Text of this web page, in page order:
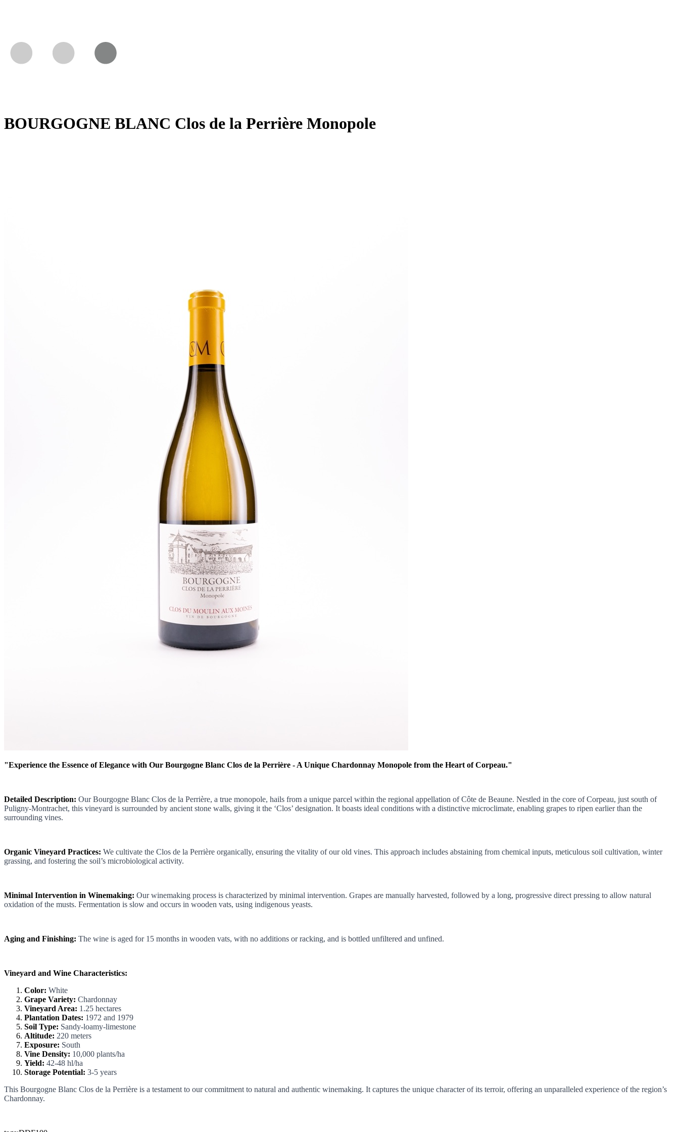
BOURGOGNE BLANC Clos de la Perrière Monopole
"Experience the Essence of Elegance with Our Bourgogne Blanc Clos de la Perrière - A Unique Chardonnay Monopole from the Heart of Corpeau."
Detailed Description: Our Bourgogne Blanc Clos de la Perrière, a true monopole, hails from a unique parcel within the regional appellation of Côte de Beaune. Nestled in the core of Corpeau, just south of
Puligny-Montrachet, this vineyard is surrounded by ancient stone walls, giving it the ‘Clos’ designation. It boasts ideal conditions with a distinctive microclimate, enabling grapes to ripen earlier than the
surrounding vines.
Organic Vineyard Practices: We cultivate the Clos de la Perrière organically, ensuring the vitality of our old vines. This approach includes abstaining from chemical inputs, meticulous soil cultivation, winter
grassing, and fostering the soil’s microbiological activity.
Minimal Intervention in Winemaking: Our winemaking process is characterized by minimal intervention. Grapes are manually harvested, followed by a long, progressive direct pressing to allow natural
oxidation of the musts. Fermentation is slow and occurs in wooden vats, using indigenous yeasts.
Aging and Finishing: The wine is aged for 15 months in wooden vats, with no additions or racking, and is bottled unfiltered and unfined.
Vineyard and Wine Characteristics:
Color: White
Grape Variety: Chardonnay
Vineyard Area: 1.25 hectares
Plantation Dates: 1972 and 1979
Soil Type: Sandy-loamy-limestone
Altitude: 220 meters
Exposure: South
Vine Density: 10,000 plants/ha
Yield: 42-48 hl/ha
Storage Potential: 3-5 years
This Bourgogne Blanc Clos de la Perrière is a testament to our commitment to natural and authentic winemaking. It captures the unique character of its terroir, offering an unparalleled experience of the region’s
Chardonnay.